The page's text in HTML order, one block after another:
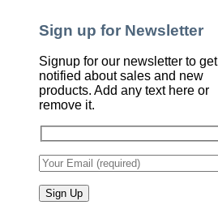
Sign up for Newsletter
Signup for our newsletter to get
notified about sales and new
products. Add any text here or
remove it.